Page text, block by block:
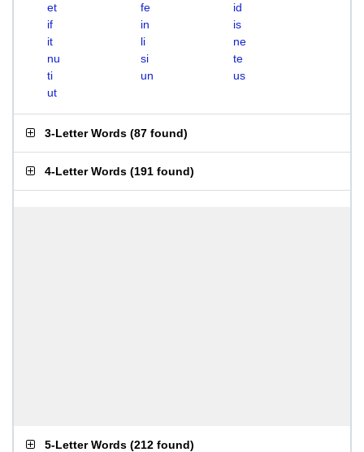
et
fe
id
if
in
is
it
li
ne
nu
si
te
ti
un
us
ut
3-Letter Words (87 found)
4-Letter Words (191 found)
5-Letter Words (212 found)